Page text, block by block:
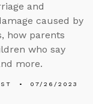
and
caused by
how parents
who say
more.
07/26/2023